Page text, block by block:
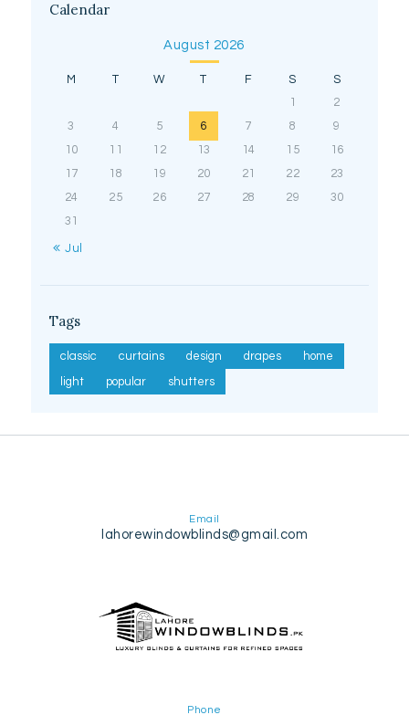
Calendar
August 2026
M T W T F S
S
1
2
3
4 5 6 7 8
9
10
11 12 13 14 15
16
17
18 19 20 21 22
23
24
25 26 27 28 29
30
31
« Jul
Tags
classic curtains design drapes
home
light
popular shutters
Email
lahorewindowblinds@gmail.com
Phone